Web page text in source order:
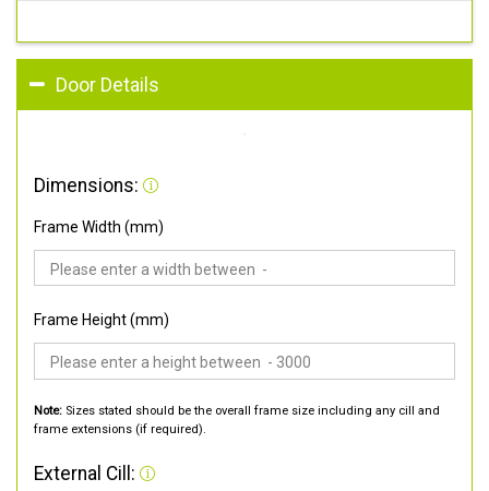
Door Details
Dimensions:
Frame Width (mm)
Frame Height (mm)
Note: Sizes stated should be the overall frame size including any cill and
frame extensions (if required).
External Cill: